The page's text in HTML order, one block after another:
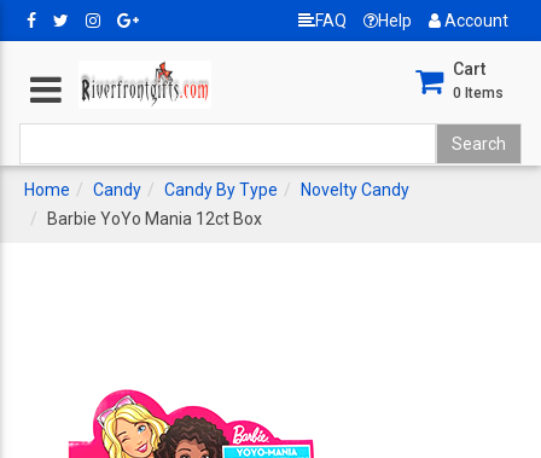
FAQ Help Account
Cart
0 Items
Home Candy Candy By Type
Novelty Candy
Barbie YoYo Mania 12ct Box